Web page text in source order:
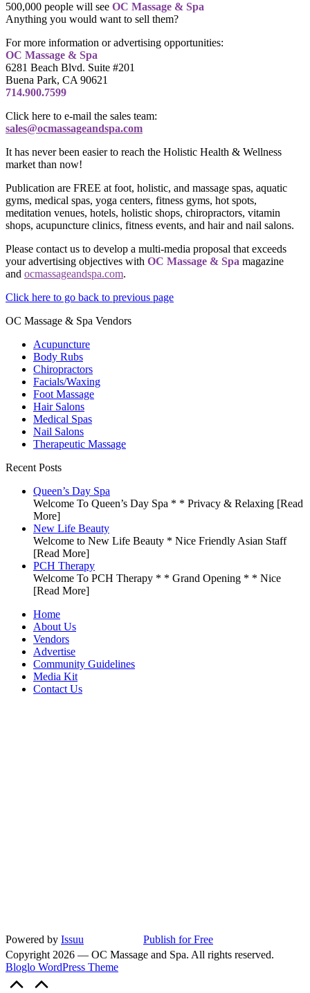
500,000 people will see OC Massage & Spa
Anything you would want to sell them?
For more information or advertising opportunities:
OC Massage & Spa
6281 Beach Blvd. Suite #201
Buena Park, CA 90621
714.900.7599
Click here to e-mail the sales team:
sales@ocmassageandspa.com
It has never been easier to reach the Holistic Health & Wellness
market than now!
Publication are FREE at foot, holistic, and massage spas, aquatic
gyms, medical spas, yoga centers, fitness gyms, hot spots,
meditation venues, hotels, holistic shops, chiropractors, vitamin
shops, acupuncture clinics, fitness events, and hair and nail salons.
Please contact us to develop a multi-media proposal that exceeds
your advertising objectives with OC Massage & Spa magazine
and ocmassageandspa.com.
Click here to go back to previous page
OC Massage & Spa Vendors
Acupuncture
Body Rubs
Chiropractors
Facials/Waxing
Foot Massage
Hair Salons
Medical Spas
Nail Salons
Therapeutic Massage
Recent Posts
Queen’s Day Spa
Welcome To Queen’s Day Spa * * Privacy & Relaxing [Read
More]
New Life Beauty
Welcome to New Life Beauty * Nice Friendly Asian Staff
[Read More]
PCH Therapy
Welcome To PCH Therapy * * Grand Opening * * Nice
[Read More]
Home
About Us
Vendors
Advertise
Community Guidelines
Media Kit
Contact Us
Powered by Issuu
Publish for Free
Copyright 2026 — OC Massage and Spa. All rights reserved.
Bloglo WordPress Theme